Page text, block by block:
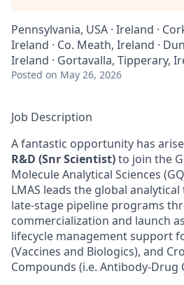
Pennsylvania, USA · Ireland ·
Ireland · Co. Meath, Ireland ·
Ireland · Gortavalla, Tipperary,
Posted on May 26, 2026
Job Description
A fantastic opportunity has
R&D (Snr Scientist)to join the
Molecule Analytical Sciences
LMAS leads the global
late-stage pipeline programs
commercialization and launch
lifecycle management support
(Vaccines and Biologics), and
Compounds (i.e. Antibody-Drug